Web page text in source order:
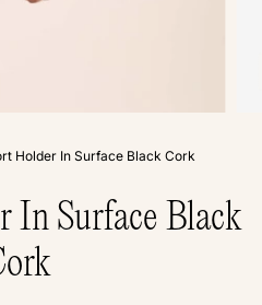
Holder In Surface Black Cork
In Surface Black